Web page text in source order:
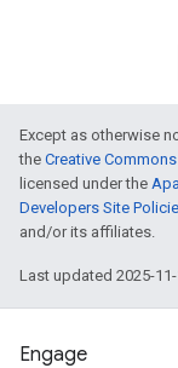
Except as otherwise
the Creative
licensed under the
Developers Site
and/or its affiliates.
Last updated 2025-11-
Engage